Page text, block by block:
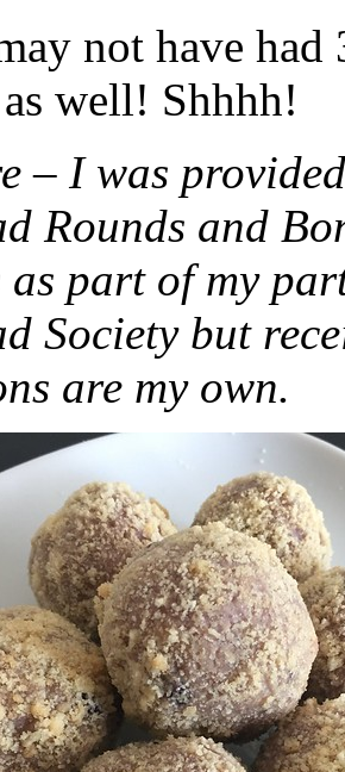
not have had
well! Shhhh!
– I was
Rounds and
as part of my
Society but
are my own.